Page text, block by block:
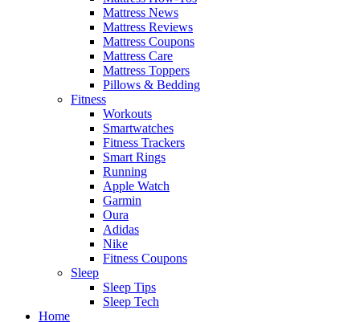
Mattress News
Mattress Reviews
Mattress Coupons
Mattress Care
Mattress Toppers
Pillows & Bedding
Fitness
Workouts
Smartwatches
Fitness Trackers
Smart Rings
Running
Apple Watch
Garmin
Oura
Adidas
Nike
Fitness Coupons
Sleep
Sleep Tips
Sleep Tech
Home